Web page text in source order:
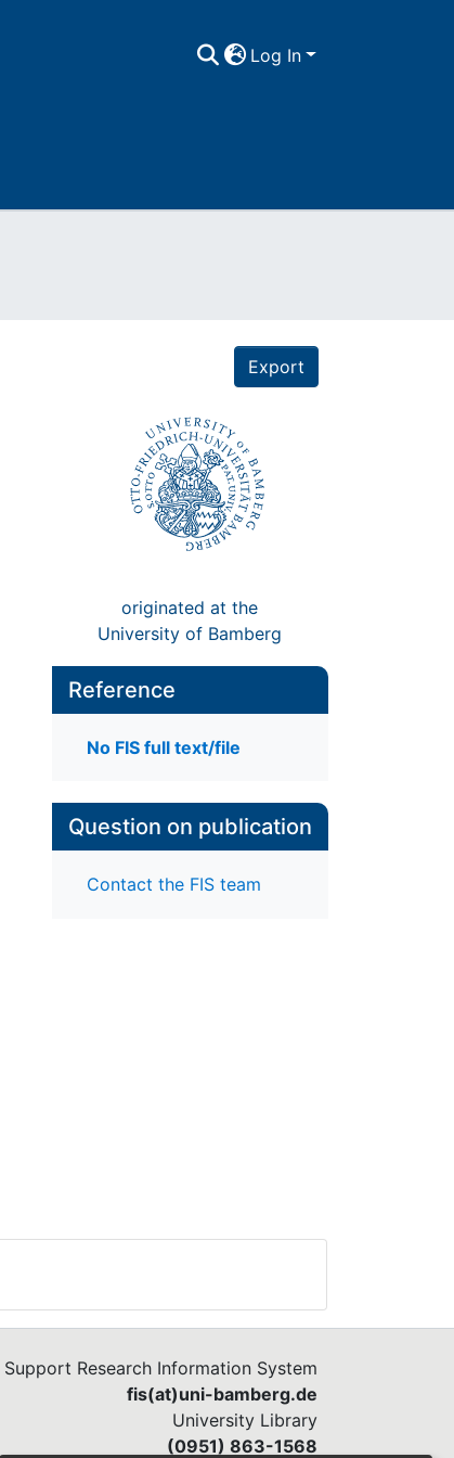
Log In
Export
originated at the
University of Bamberg
Reference
No FIS full text/file
Question on publication
Contact the FIS team
Support Research Information System
fis(at)uni-bamberg.de
University Library
(0951) 863-1568